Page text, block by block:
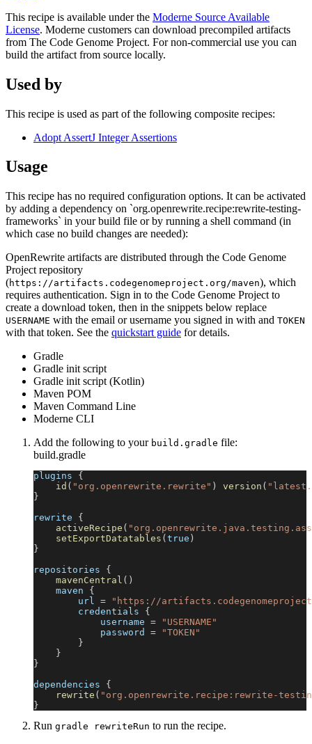
This recipe is available under the Moderne Source Available
License. Moderne customers can download precompiled artifacts
from The Code Genome Project. For non-commercial use you can
build the artifact from source locally.
Used by
This recipe is used as part of the following composite recipes:
Adopt AssertJ Integer Assertions
Usage
This recipe has no required configuration options. It can be activated
by adding a dependency on `org.openrewrite.recipe:rewrite-testing-
frameworks` in your build file or by running a shell command (in
which case no build changes are needed):
OpenRewrite artifacts are distributed through the Code Genome
Project repository
(https://artifacts.codegenomeproject.org/maven), which
requires authentication. Sign in to the Code Genome Project to
create a download token, then in the snippets below replace
USERNAME with the email or username you signed in with and TOKEN
with that token. See the quickstart guide for details.
Gradle
Gradle init script
Gradle init script (Kotlin)
Maven POM
Maven Command Line
Moderne CLI
Add the following to your build.gradle file:
build.gradle
plugins {
id ( "org.openrewrite.rewrite" ) version (
}
rewrite {
activeRecipe (
setExportDatatables ( true )
}
repositories {
mavenCentral ( )
    maven
{
        url
=
"https://
        credentials
{
            username
=
"USERNAME"
            password
=
"TOKEN"
}
}
}
dependencies {
rewrite ( "org.openrewrite.recipe:rewrite-
}
Run gradle rewriteRun to run the recipe.